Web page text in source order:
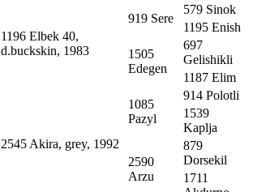
1196 Elbek 40,
d.buckskin, 1983
919 Sere
579 Sinok
1195 Enish
1505
Edegen
697
Gelishikli
1187 Elim
2545 Akira, grey, 1992
1085
Pazyl
914 Polotli
1539
Kaplja
2590
Arzu
879
Dorsekil
1711